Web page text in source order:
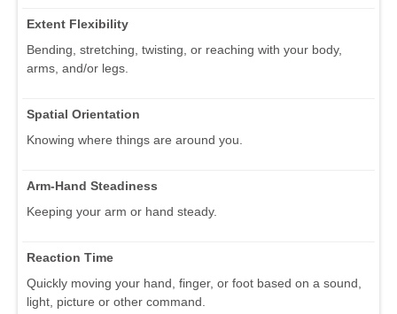
Extent Flexibility
Bending, stretching, twisting, or reaching with your body,
arms, and/or legs.
Spatial Orientation
Knowing where things are around you.
Arm-Hand Steadiness
Keeping your arm or hand steady.
Reaction Time
Quickly moving your hand, finger, or foot based on a sound,
light, picture or other command.